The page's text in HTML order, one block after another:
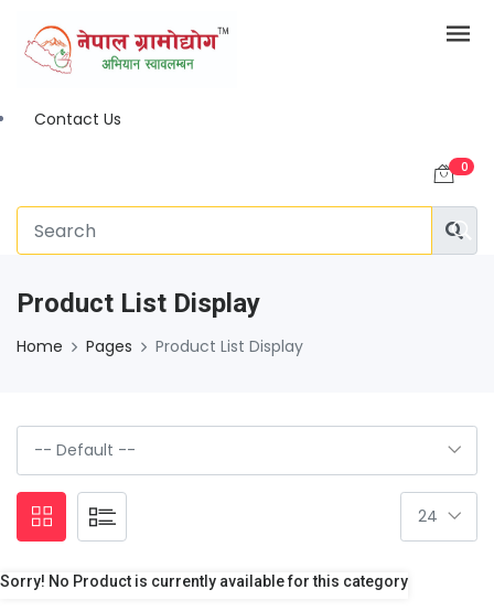
Contact Us
0
Product List Display
Home Pages Product List Display
Sorry! No Product is currently available for this category